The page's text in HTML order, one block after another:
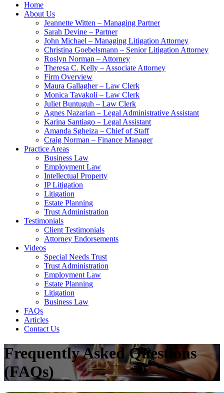
Home
About Us
Jeannette Witten – Managing Partner
Sarah Devine – Partner
John Michael – Managing Litigation Attorney
Christina Goebelsmann – Senior Litigation Attorney
Roslyn Norman – Attorney
Theresa C. Kelly – Associate Attorney
Firm Overview
Maura Gallagher – Law Clerk
Monica Tavakoli – Law Clerk
Juliet Buntuguh – Law Clerk
Agnes Nazarian – Legal Administrative Assistant
Karina Santiago – Legal Assistant
Amanda Sgheiza – Chief of Staff
Craig Norman – Finance Manager
Practice Areas
Business Law
Employment Law
Intellectual Property
IP Litigation
Litigation
Estate Planning
Trust Administration
Testimonials
Client Testimonials
Attorney Endorsements
Videos
Special Needs Trust
Trust Administration
Employment Law
Estate Planning
Litigation
Business Law
FAQs
Articles
Contact Us
Frequently Asked Questions
(FAQs)